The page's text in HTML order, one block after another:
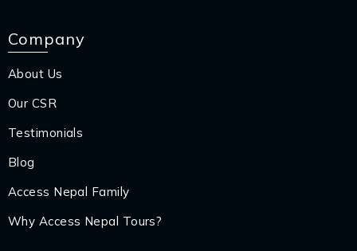
Company
About Us
Our CSR
Testimonials
Blog
Access Nepal Family
Why Access Nepal Tours?